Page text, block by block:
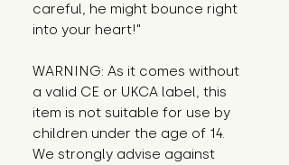
careful, he might bounce right
into your heart!"
WARNING: As it comes without
a valid CE or UKCA label, this
item is not suitable for use by
children under the age of 14.
We strongly advise against